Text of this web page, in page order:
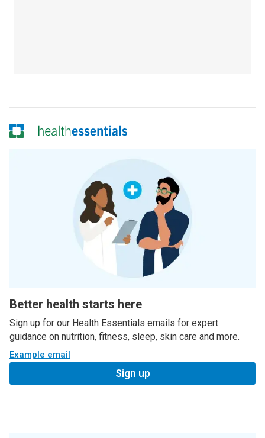
Better health starts here
Sign up for our Health Essentials emails for expert
guidance on nutrition, fitness, sleep, skin care and more.
Example email
Sign up